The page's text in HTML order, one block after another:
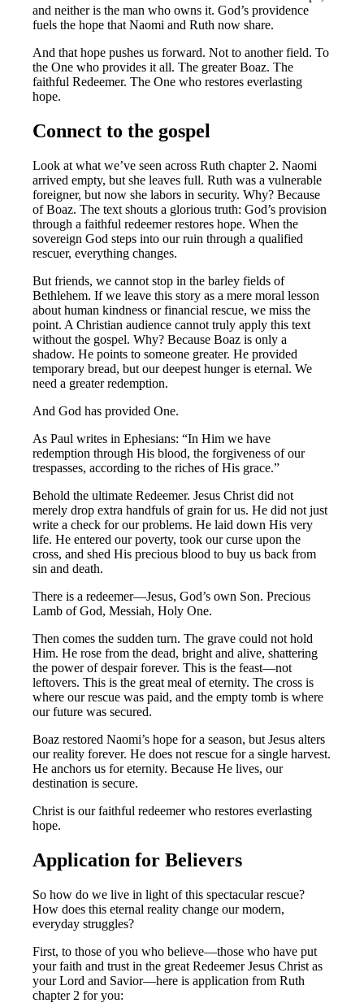
and neither is the man who owns it. God’s providence
fuels the hope that Naomi and Ruth now share.
And that hope pushes us forward. Not to another field. To
the One who provides it all. The greater Boaz. The
faithful Redeemer. The One who restores everlasting
hope.
Connect to the gospel
Look at what we’ve seen across Ruth chapter 2. Naomi
arrived empty, but she leaves full. Ruth was a vulnerable
foreigner, but now she labors in security. Why? Because
of Boaz. The text shouts a glorious truth: God’s provision
through a faithful redeemer restores hope. When the
sovereign God steps into our ruin through a qualified
rescuer, everything changes.
But friends, we cannot stop in the barley fields of
Bethlehem. If we leave this story as a mere moral lesson
about human kindness or financial rescue, we miss the
point. A Christian audience cannot truly apply this text
without the gospel. Why? Because Boaz is only a
shadow. He points to someone greater. He provided
temporary bread, but our deepest hunger is eternal. We
need a greater redemption.
And God has provided One.
As Paul writes in Ephesians: “In Him we have
redemption through His blood, the forgiveness of our
trespasses, according to the riches of His grace.”
Behold the ultimate Redeemer. Jesus Christ did not
merely drop extra handfuls of grain for us. He did not just
write a check for our problems. He laid down His very
life. He entered our poverty, took our curse upon the
cross, and shed His precious blood to buy us back from
sin and death.
There is a redeemer—Jesus, God’s own Son. Precious
Lamb of God, Messiah, Holy One.
Then comes the sudden turn. The grave could not hold
Him. He rose from the dead, bright and alive, shattering
the power of despair forever. This is the feast—not
leftovers. This is the great meal of eternity. The cross is
where our rescue was paid, and the empty tomb is where
our future was secured.
Boaz restored Naomi’s hope for a season, but Jesus alters
our reality forever. He does not rescue for a single harvest.
He anchors us for eternity. Because He lives, our
destination is secure.
Christ is our faithful redeemer who restores everlasting
hope.
Application for Believers
So how do we live in light of this spectacular rescue?
How does this eternal reality change our modern,
everyday struggles?
First, to those of you who believe—those who have put
your faith and trust in the great Redeemer Jesus Christ as
your Lord and Savior—here is application from Ruth
chapter 2 for you: